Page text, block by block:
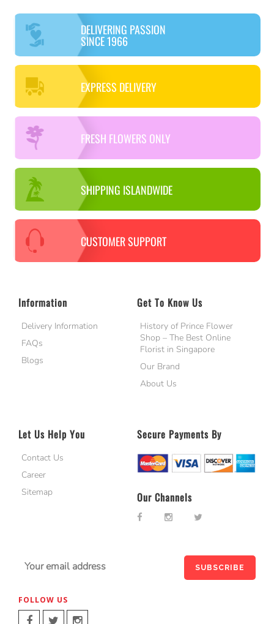
DELIVERING PASSION
SINCE 1966
EXPRESS DELIVERY
FRESH FLOWERS ONLY
SHIPPING ISLANDWIDE
CUSTOMER SUPPORT
Information
Delivery Information
FAQs
Blogs
Get To Know Us
History of Prince Flower
Shop – The Best Online
Florist in Singapore
Our Brand
About Us
Let Us Help You
Contact Us
Career
Sitemap
Secure Payments By
Our Channels
FOLLOW US